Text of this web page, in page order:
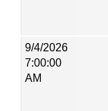
9/4/2026
7:00:00
AM